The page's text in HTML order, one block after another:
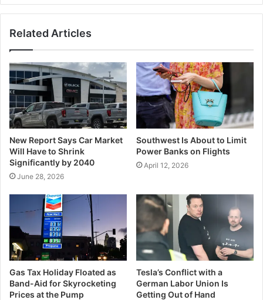
Related Articles
New Report Says Car Market
Will Have to Shrink
Significantly by 2040
June 28, 2026
Southwest Is About to Limit
Power Banks on Flights
April 12, 2026
Gas Tax Holiday Floated as
Band-Aid for Skyrocketing
Prices at the Pump
Tesla’s Conflict with a
German Labor Union Is
Getting Out of Hand